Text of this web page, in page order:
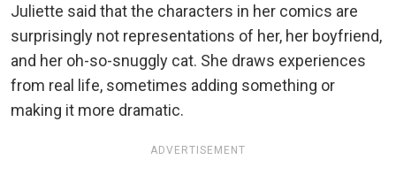
Juliette said that the characters in her comics are
surprisingly not representations of her, her boyfriend,
and her oh-so-snuggly cat. She draws experiences
from real life, sometimes adding something or
making it more dramatic.
ADVERTISEMENT